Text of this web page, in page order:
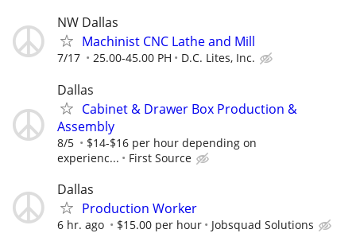
NW Dallas
Machinist CNC Lathe and Mill
7/17 25.00-45.00 PH D.C. Lites, Inc.
Dallas
Cabinet & Drawer Box Production &
Assembly
8/5
$14-$16 per hour depending on
experienc...
First Source
Dallas
Production Worker
6 hr. ago $15.00 per hour Jobsquad Solutions